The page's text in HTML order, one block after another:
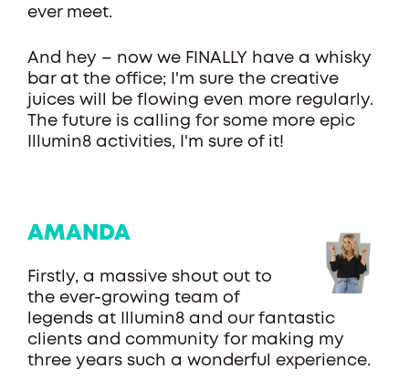
ever meet.
And hey – now we FINALLY have a whisky
bar at the office; I'm sure the creative
juices will be flowing even more regularly.
The future is calling for some more epic
Illumin8 activities, I'm sure of it!
AMANDA
Firstly, a massive shout out to
the ever-growing team of
legends at Illumin8 and our fantastic
clients and community for making my
three years such a wonderful experience.